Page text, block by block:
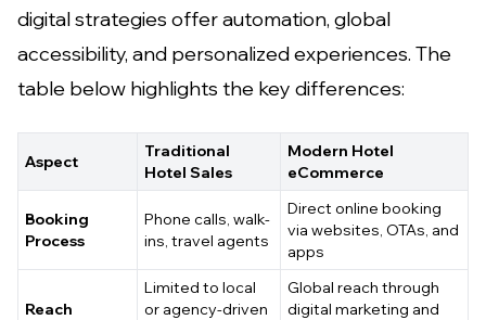
digital strategies offer automation, global
accessibility, and personalized experiences. The
table below highlights the key differences:
Aspect
Traditional
Hotel Sales
Modern Hotel
eCommerce
Booking
Process
Phone calls, walk-
ins, travel agents
Direct online booking
via websites, OTAs, and
apps
Reach
Limited to local
or agency-driven
Global reach through
digital marketing and